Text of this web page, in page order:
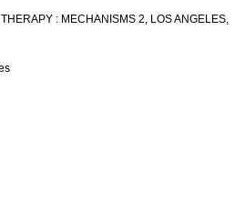
: MECHANISMS 2, LOS ANGELES,